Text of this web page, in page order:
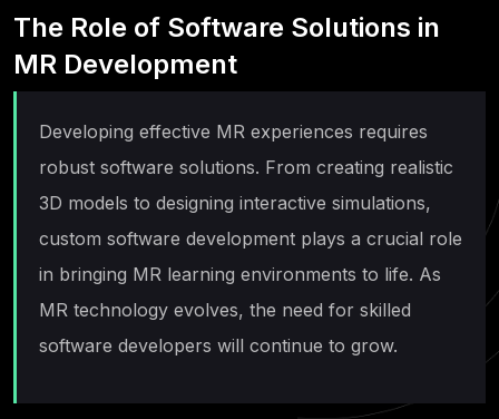
The Role of Software Solutions in
MR Development
Developing effective MR experiences requires
robust software solutions. From creating realistic
3D models to designing interactive simulations,
custom software development plays a crucial role
in bringing MR learning environments to life. As
MR technology evolves, the need for skilled
software developers will continue to grow.